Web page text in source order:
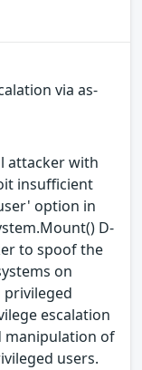
via as-
attacker with
insufficient
option in
D-
to spoof the
on
escalation
of
users.